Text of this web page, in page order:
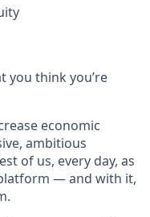
you think you’re
economic
ambitious
of us, every day, as
— and with it,